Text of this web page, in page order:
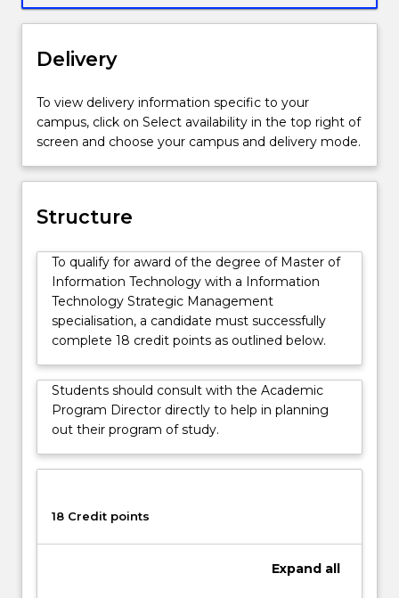
involves
an
in-
depth
of
the
organisational,
economic,
regulatory
and
socio-
issues
that
arise
the
implementation
of
and
how
Delivery
To view delivery information specific to your
campus, click on Select availability in the top right of
screen and choose your campus and delivery mode.
Structure
To qualify for award of the degree of Master of
Information Technology with a Information
Technology Strategic Management
specialisation, a candidate must successfully
complete 18 credit points as outlined below.
Students should consult with the Academic
Program Director directly to help in planning
out their program of study.
18 Credit points
Expand all